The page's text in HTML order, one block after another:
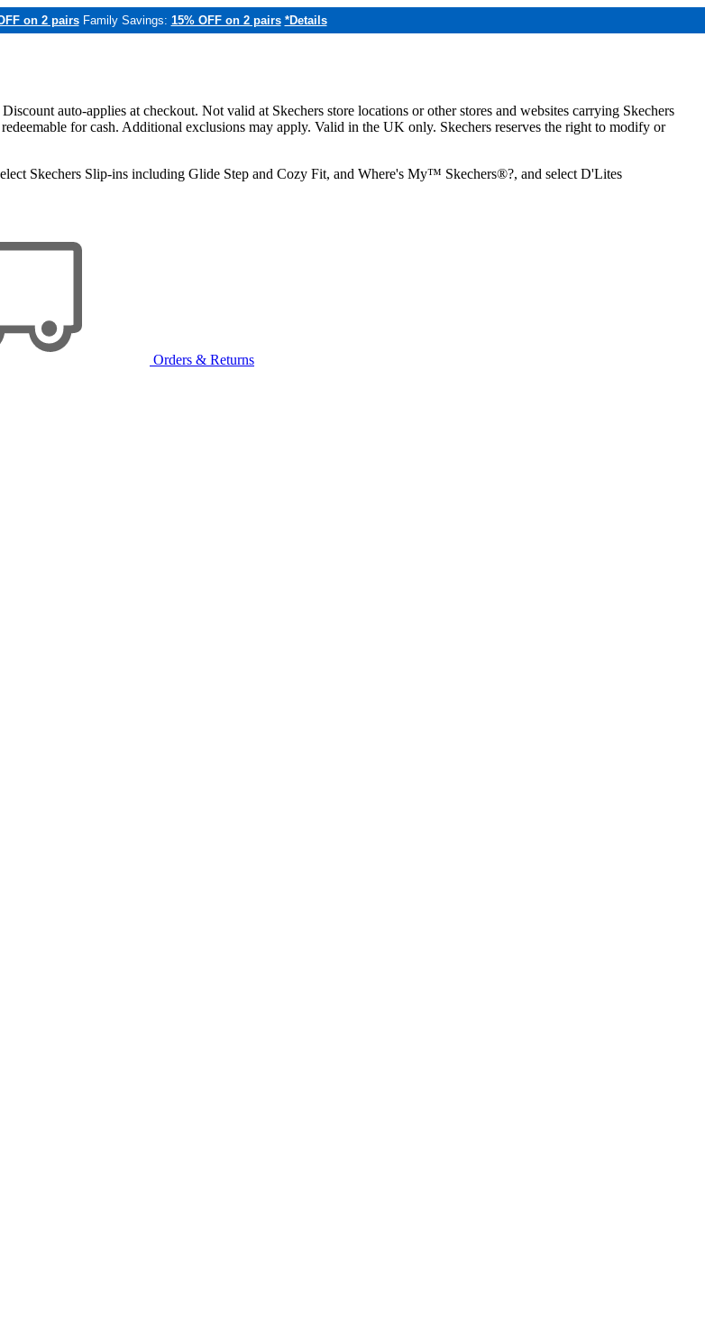
on 2 pairs Family Savings: 15% OFF on 2 pairs *Details
auto-applies at checkout. Not valid at Skechers store locations or other stores and websites carrying Skechers
for cash. Additional exclusions may apply. Valid in the UK only. Skechers reserves the right to modify or
Skechers Slip-ins including Glide Step and Cozy Fit, and Where's My™ Skechers®?, and select D'Lites
Orders & Returns